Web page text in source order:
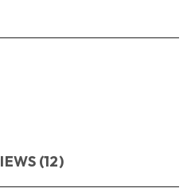
(12)